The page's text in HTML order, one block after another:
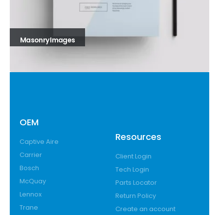
Masonry Images
OEM
Captive Aire
Carrier
Bosch
McQuay
Lennox
Trane
Resources
Client Login
Tech Login
Parts Locator
Return Policy
Create an account